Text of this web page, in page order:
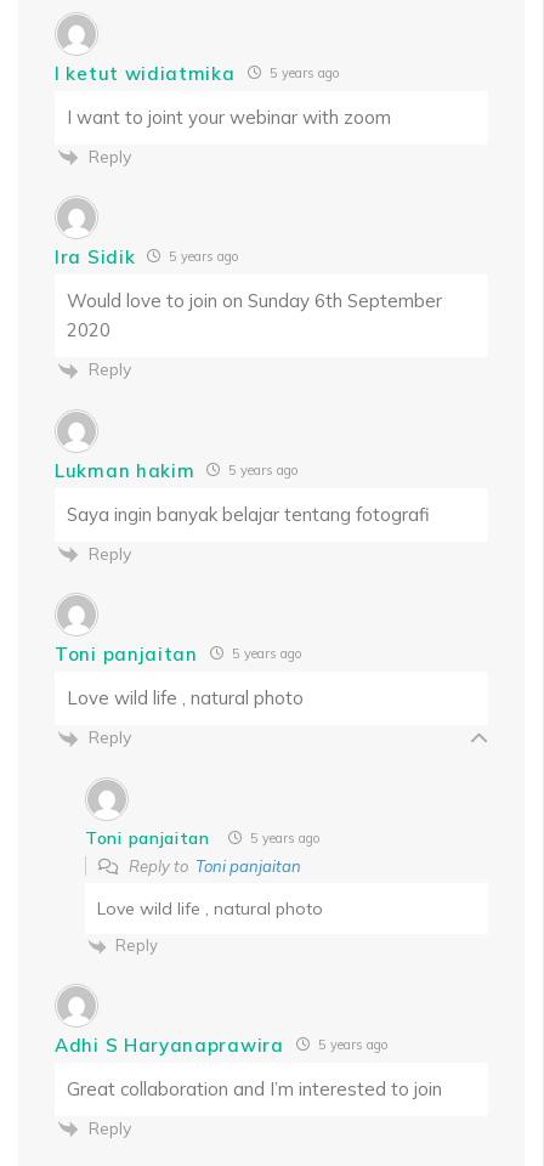
I ketut widiatmika 5 years ago
I want to joint your webinar with zoom
Reply
Ira Sidik 5 years ago
Would love to join on Sunday 6th September
2020
Reply
Lukman hakim 5 years ago
Saya ingin banyak belajar tentang fotografi
Reply
Toni panjaitan 5 years ago
Love wild life , natural photo
Reply
Toni panjaitan 5 years ago
Reply to Toni panjaitan
Love wild life , natural photo
Reply
Adhi S Haryanaprawira 5 years ago
Great collaboration and I’m interested to join
Reply